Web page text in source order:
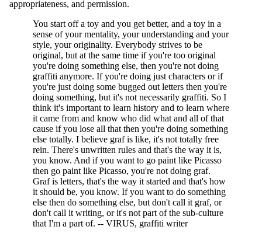
appropriateness, and permission.
You start off a toy and you get better, and a toy in a
sense of your mentality, your understanding and your
style, your originality. Everybody strives to be
original, but at the same time if you're too original
you're doing something else, then you're not doing
graffiti anymore. If you're doing just characters or if
you're just doing some bugged out letters then you're
doing something, but it's not necessarily graffiti. So I
think it's important to learn history and to learn where
it came from and know who did what and all of that
cause if you lose all that then you're doing something
else totally. I believe graf is like, it's not totally free
rein. There's unwritten rules and that's the way it is,
you know. And if you want to go paint like Picasso
then go paint like Picasso, you're not doing graf.
Graf is letters, that's the way it started and that's how
it should be, you know. If you want to do something
else then do something else, but don't call it graf, or
don't call it writing, or it's not part of the sub-culture
that I'm a part of. -- VIRUS, graffiti writer